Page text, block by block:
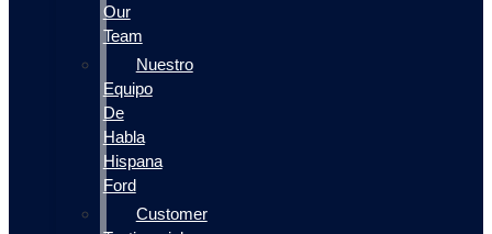
Our
Team
Nuestro
Equipo
De
Habla
Hispana
Ford
Customer